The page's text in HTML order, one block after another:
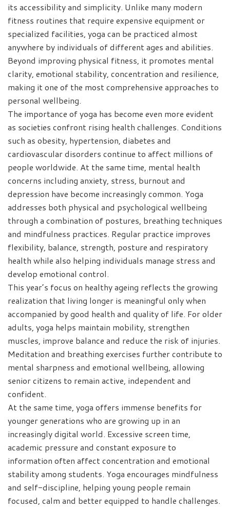
its accessibility and simplicity. Unlike many modern
fitness routines that require expensive equipment or
specialized facilities, yoga can be practiced almost
anywhere by individuals of different ages and abilities.
Beyond improving physical fitness, it promotes mental
clarity, emotional stability, concentration and resilience,
making it one of the most comprehensive approaches to
personal wellbeing.
The importance of yoga has become even more evident
as societies confront rising health challenges. Conditions
such as obesity, hypertension, diabetes and
cardiovascular disorders continue to affect millions of
people worldwide. At the same time, mental health
concerns including anxiety, stress, burnout and
depression have become increasingly common. Yoga
addresses both physical and psychological wellbeing
through a combination of postures, breathing techniques
and mindfulness practices. Regular practice improves
flexibility, balance, strength, posture and respiratory
health while also helping individuals manage stress and
develop emotional control.
This year’s focus on healthy ageing reflects the growing
realization that living longer is meaningful only when
accompanied by good health and quality of life. For older
adults, yoga helps maintain mobility, strengthen
muscles, improve balance and reduce the risk of injuries.
Meditation and breathing exercises further contribute to
mental sharpness and emotional wellbeing, allowing
senior citizens to remain active, independent and
confident.
At the same time, yoga offers immense benefits for
younger generations who are growing up in an
increasingly digital world. Excessive screen time,
academic pressure and constant exposure to
information often affect concentration and emotional
stability among students. Yoga encourages mindfulness
and self-discipline, helping young people remain
focused, calm and better equipped to handle challenges.